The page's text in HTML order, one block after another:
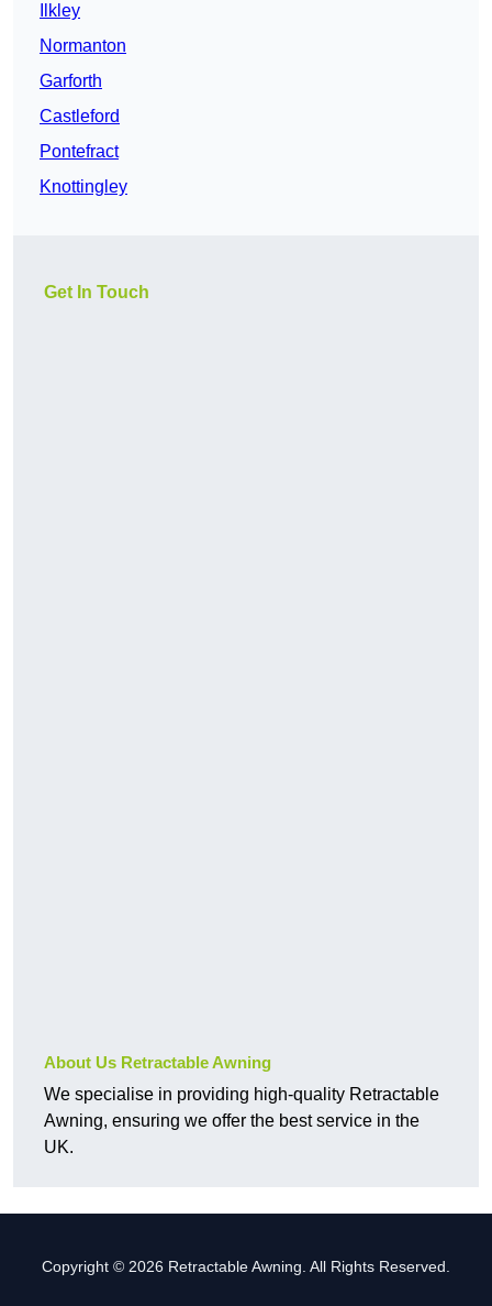
Ilkley
Normanton
Garforth
Castleford
Pontefract
Knottingley
Get In Touch
About Us Retractable Awning
We specialise in providing high-quality Retractable
Awning, ensuring we offer the best service in the
UK.
Copyright © 2026 Retractable Awning. All Rights Reserved.